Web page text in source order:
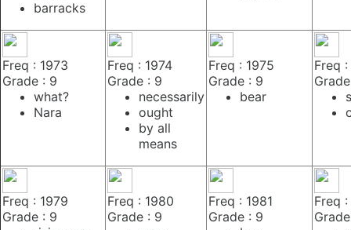
barracks
Freq : 1973
Grade : 9
what?
Nara
Freq : 1974
Grade : 9
necessarily
ought
by all
means
Freq : 1975
Grade : 9
bear
Freq
Freq : 1979
Grade : 9
Freq : 1980
Grade : 9
Freq : 1981
Grade : 9
Freq